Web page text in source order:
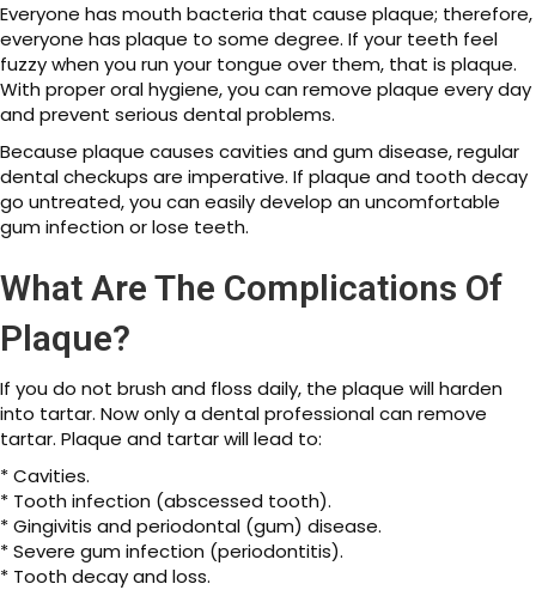
Everyone has mouth bacteria that cause plaque; therefore,
everyone has plaque to some degree. If your teeth feel
fuzzy when you run your tongue over them, that is plaque.
With proper oral hygiene, you can remove plaque every day
and prevent serious dental problems.
Because plaque causes cavities and gum disease, regular
dental checkups are imperative. If plaque and tooth decay
go untreated, you can easily develop an uncomfortable
gum infection or lose teeth.
What Are The Complications Of
Plaque?
If you do not brush and floss daily, the plaque will harden
into tartar. Now only a dental professional can remove
tartar. Plaque and tartar will lead to:
* Cavities.
* Tooth infection (abscessed tooth).
* Gingivitis and periodontal (gum) disease.
* Severe gum infection (periodontitis).
* Tooth decay and loss.